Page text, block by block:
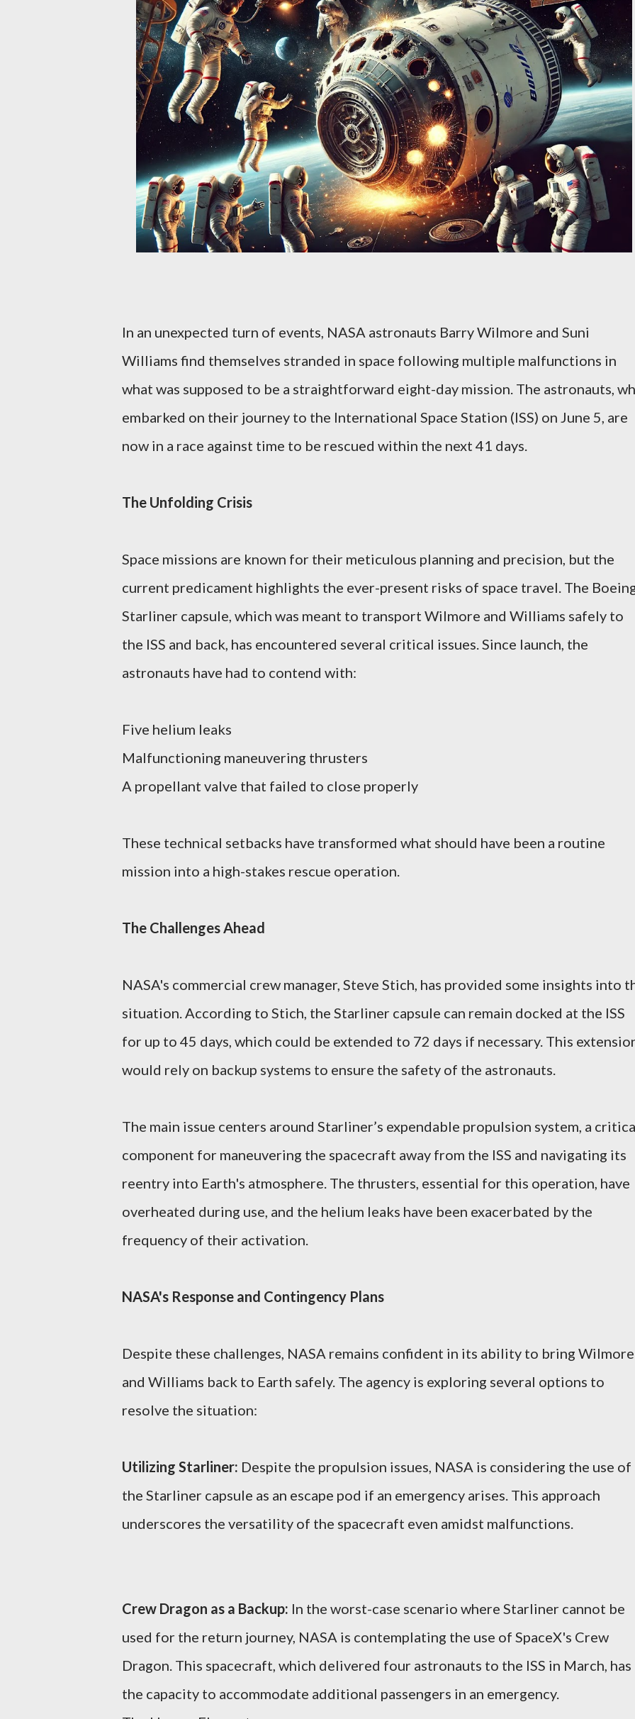
In an unexpected turn of events, NASA astronauts Barry Wilmore and Suni
Williams find themselves stranded in space following multiple malfunctions in
what was supposed to be a straightforward eight-day mission. The astronauts,
embarked on their journey to the International Space Station (ISS) on June 5, are
now in a race against time to be rescued within the next 41 days.
The Unfolding Crisis
Space missions are known for their meticulous planning and precision, but the
current predicament highlights the ever-present risks of space travel. The
Starliner capsule, which was meant to transport Wilmore and Williams safely to
the ISS and back, has encountered several critical issues. Since launch, the
astronauts have had to contend with:
Five helium leaks
Malfunctioning maneuvering thrusters
A propellant valve that failed to close properly
These technical setbacks have transformed what should have been a routine
mission into a high-stakes rescue operation.
The Challenges Ahead
NASA's commercial crew manager, Steve Stich, has provided some insights into
situation. According to Stich, the Starliner capsule can remain docked at the ISS
for up to 45 days, which could be extended to 72 days if necessary. This
would rely on backup systems to ensure the safety of the astronauts.
The main issue centers around Starliner’s expendable propulsion system, a
component for maneuvering the spacecraft away from the ISS and navigating its
reentry into Earth's atmosphere. The thrusters, essential for this operation, have
overheated during use, and the helium leaks have been exacerbated by the
frequency of their activation.
NASA's Response and Contingency Plans
Despite these challenges, NASA remains confident in its ability to bring Wilmore
and Williams back to Earth safely. The agency is exploring several options to
resolve the situation:
Utilizing Starliner: Despite the propulsion issues, NASA is considering the use of
the Starliner capsule as an escape pod if an emergency arises. This approach
underscores the versatility of the spacecraft even amidst malfunctions.
Crew Dragon as a Backup: In the worst-case scenario where Starliner cannot be
used for the return journey, NASA is contemplating the use of SpaceX's Crew
Dragon. This spacecraft, which delivered four astronauts to the ISS in March, has
the capacity to accommodate additional passengers in an emergency.